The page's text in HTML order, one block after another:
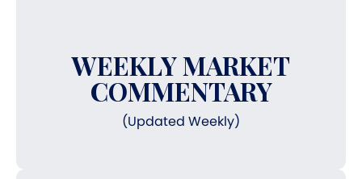
WEEKLY MARKET
COMMENTARY
(Updated Weekly)